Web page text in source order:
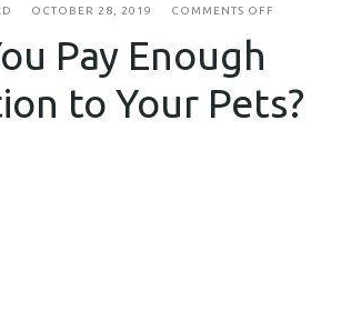
OCTOBER 28, 2019 COMMENTS OFF
TO
Pay Enough
to Your Pets?